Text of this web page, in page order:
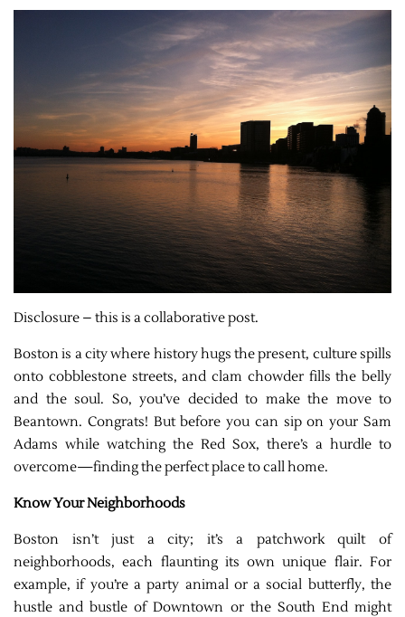
Disclosure – this is a collaborative post.
Boston is a city where history hugs the present, culture spills
onto cobblestone streets, and clam chowder fills the belly
and the soul. So, you’ve decided to make the move to
Beantown. Congrats! But before you can sip on your Sam
Adams while watching the Red Sox, there’s a hurdle to
overcome—finding the perfect place to call home.
Know Your Neighborhoods
Boston isn’t just a city; it’s a patchwork quilt of
neighborhoods, each flaunting its own unique flair. For
example, if you’re a party animal or a social butterfly, the
hustle and bustle of Downtown or the South End might